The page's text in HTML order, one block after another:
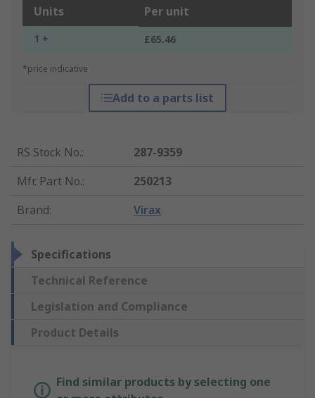
Units Per unit
1 + £65.46
*price indicative
Add to a parts list
RS Stock No.:
287-9359
Mfr. Part No.:
250213
Brand: Virax
Specifications
Technical Reference
Legislation and Compliance
Product Details
Find similar products by selecting one